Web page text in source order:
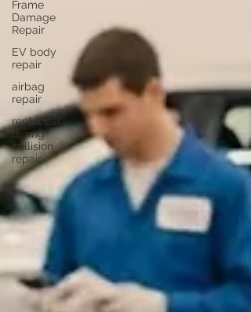
Frame
Damage
Repair
EV body
repair
airbag
repair
rental car
during
collision
repair